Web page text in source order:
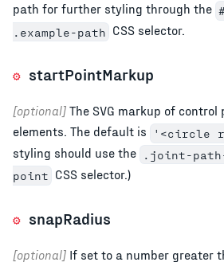
path for further styling through the
.example-path CSS selector.
startPointMarkup
[optional] The SVG markup of control
elements. The default is
'<circle
styling should use the
.joint-
point CSS selector.)
snapRadius
[optional] If set to a number greater